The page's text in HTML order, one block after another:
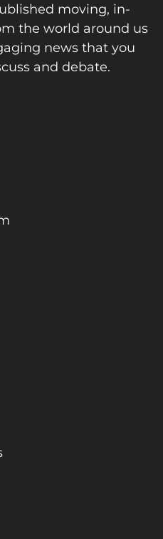
moving, in-
the world around us
news that you
and debate.